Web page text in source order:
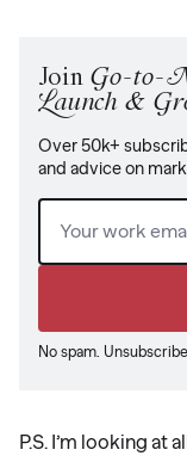
Join Go-to-
Launch &
Over 50k+
and advice on
Email (Required)
No spam.
P.S. I’m looking at